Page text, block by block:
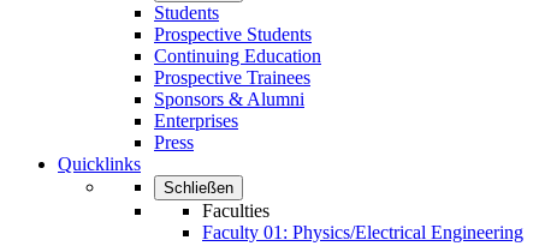
Students
Prospective Students
Continuing Education
Prospective Trainees
Sponsors & Alumni
Enterprises
Press
Quicklinks
Schließen
Faculties
Faculty 01: Physics/Electrical Engineering